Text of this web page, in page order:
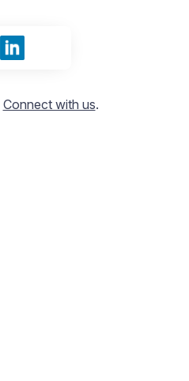
Sign in with LinkedIn
Connect with us.